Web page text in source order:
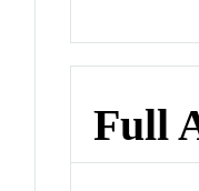
Full